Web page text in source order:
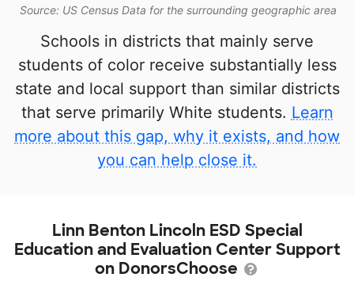
Source: US Census Data for the surrounding geographic area
Schools in districts that mainly serve
students of color receive substantially less
state and local support than similar districts
that serve primarily White students. Learn
more about this gap, why it exists, and how
you can help close it.
Linn Benton Lincoln ESD Special
Education and Evaluation Center Support
on DonorsChoose